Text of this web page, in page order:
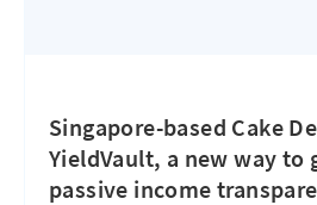
Singapore-based Cake
YieldVault, a new way to
passive income